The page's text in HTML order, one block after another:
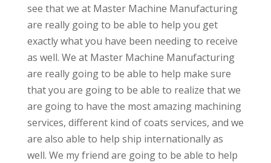
see that we at Master Machine Manufacturing
are really going to be able to help you get
exactly what you have been needing to receive
as well. We at Master Machine Manufacturing
are really going to be able to help make sure
that you are going to be able to realize that we
are going to have the most amazing machining
services, different kind of coats services, and we
are also able to help ship internationally as
well. We my friend are going to be able to help